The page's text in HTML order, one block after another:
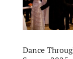
Dance